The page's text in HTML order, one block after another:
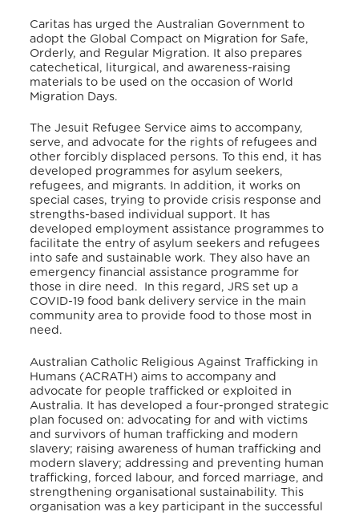
Caritas has urged the Australian Government to
adopt the Global Compact on Migration for Safe,
Orderly, and Regular Migration. It also prepares
catechetical, liturgical, and awareness-raising
materials to be used on the occasion of World
Migration Days.
The Jesuit Refugee Service aims to accompany,
serve, and advocate for the rights of refugees and
other forcibly displaced persons. To this end, it has
developed programmes for asylum seekers,
refugees, and migrants. In addition, it works on
special cases, trying to provide crisis response and
strengths-based individual support. It has
developed employment assistance programmes to
facilitate the entry of asylum seekers and refugees
into safe and sustainable work. They also have an
emergency financial assistance programme for
those in dire need. In this regard, JRS set up a
COVID-19 food bank delivery service in the main
community area to provide food to those most in
need.
Australian Catholic Religious Against Trafficking in
Humans (ACRATH) aims to accompany and
advocate for people trafficked or exploited in
Australia. It has developed a four-pronged strategic
plan focused on: advocating for and with victims
and survivors of human trafficking and modern
slavery; raising awareness of human trafficking and
modern slavery; addressing and preventing human
trafficking, forced labour, and forced marriage, and
strengthening organisational sustainability. This
organisation was a key participant in the successful